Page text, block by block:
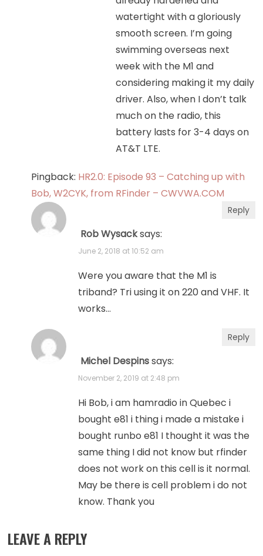
watertight with a gloriously
smooth screen. I’m going
swimming overseas next
week with the M1 and
considering making it my daily
driver. Also, when I don’t talk
much on the radio, this
battery lasts for 3-4 days on
AT&T LTE.
Pingback: HR2.0: Episode 93 – Catching up with
Bob, W2CYK, from RFinder – CWVWA.COM
Rob Wysacksays:
June 2, 2018 at 10:52 am
Were you aware that the M1 is
triband? Tri using it on 220 and VHF. It
works…
Reply
Michel Despinssays:
November 2, 2019 at 2:48 pm
Hi Bob, i am hamradio in Quebec i
bought e81 i thing i made a mistake i
bought runbo e81 I thought it was the
same thing I did not know but rfinder
does not work on this cell is it normal.
May be there is cell problem i do not
know. Thank you
Reply
LEAVE A REPLY